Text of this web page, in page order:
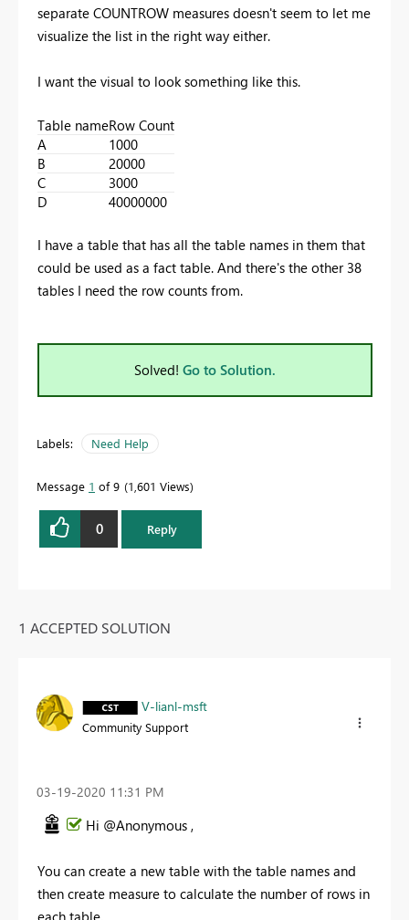
separate COUNTROW measures doesn't seem to let me
visualize the list in the right way either.
I want the visual to look something like this.
Table nameRow Count
A
1000
B
20000
C
3000
D
40000000
I have a table that has all the table names in them that
could be used as a fact table. And there's the other 38
tables I need the row counts from.
Solved! Go to Solution.
Labels: Need Help
Message 1 of 9 1,601 Views
0 Reply
1 ACCEPTED SOLUTION
V-lianl-msft
Community Support
‎03-19-2020 11:31 PM
Hi @Anonymous ,
You can create a new table with the table names and
then create measure to calculate the number of rows in